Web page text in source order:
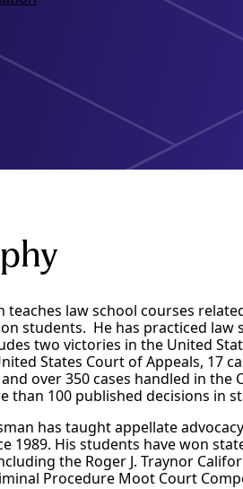
teaches law school courses
students. He has practiced law
two victories in the United
States Court of Appeals, 17
over 350 cases handled in the
than 100 published decisions in
has taught appellate
1989. His students have won
the Roger J. Traynor
Procedure Moot Court